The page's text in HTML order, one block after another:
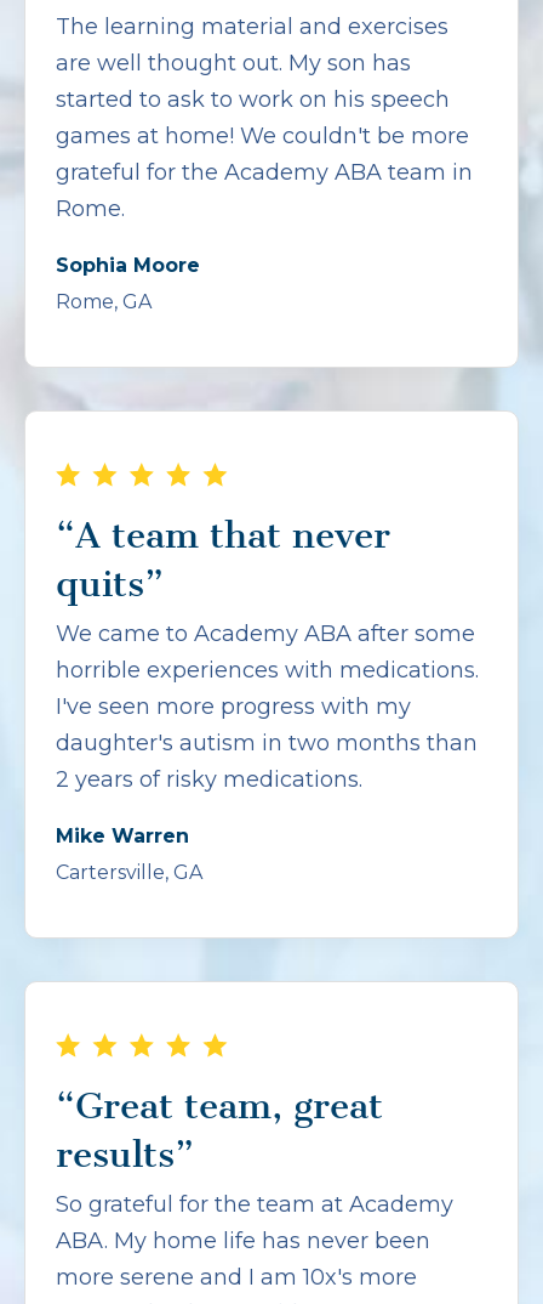
The learning material and exercises
are well thought out. My son has
started to ask to work on his speech
games at home! We couldn't be more
grateful for the Academy ABA team in
Rome.
Sophia Moore
Rome, GA
“A team that never
quits”
We came to Academy ABA after some
horrible experiences with medications.
I've seen more progress with my
daughter's autism in two months than
2 years of risky medications.
Mike Warren
Cartersville, GA
“Great team, great
results”
So grateful for the team at Academy
ABA. My home life has never been
more serene and I am 10x's more